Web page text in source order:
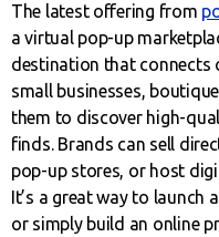
The latest offering from
a virtual pop-up
destination that connects
small businesses,
them to discover high-
finds. Brands can sell
pop-up stores, or host
It’s a great way to launch
or simply build an online